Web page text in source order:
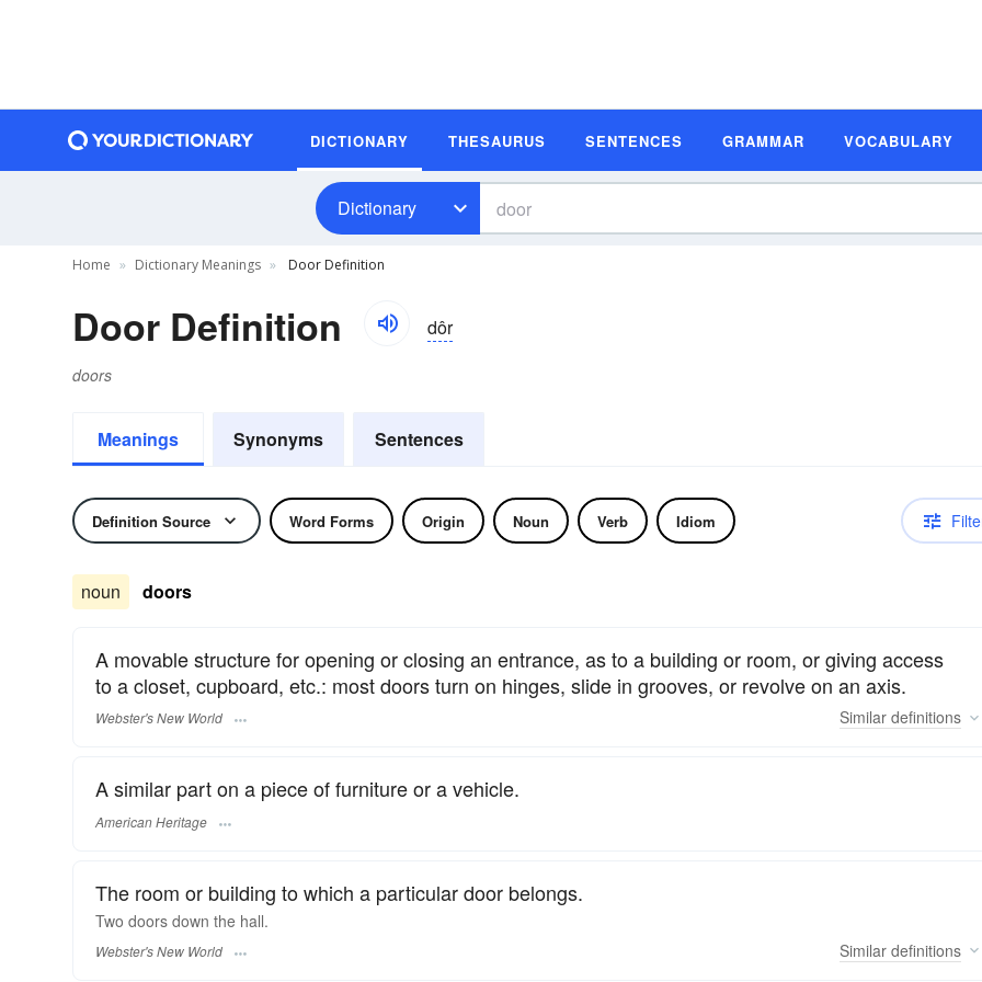
DICTIONARY THESAURUS SENTENCES GRAMMAR VOCABULARY
Dictionary
Home Dictionary Meanings Door Definition
Door Definition dôr
doors
Meanings Synonyms Sentences
Definition Source Word Forms Origin Noun Verb Idiom
noun doors
A movable structure for opening or closing an entrance, as to a building or room, or giving access
to a closet, cupboard, etc.: most doors turn on hinges, slide in grooves, or revolve on an axis.
Webster's New World Similar definitions
A similar part on a piece of furniture or a vehicle.
American Heritage
The room or building to which a particular door belongs.
Two doors down the hall.
Webster's New World Similar definitions